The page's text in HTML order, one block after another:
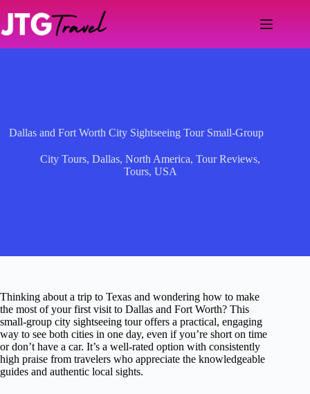
content
Dallas and Fort Worth City Sightseeing Tour Small-Group
City Tours,Dallas,North America,Tour Reviews,
Tours, USA
Thinking about a trip to Texas and wondering how to make
the most of your first visit to Dallas and Fort Worth? This
small-group city sightseeing tour offers a practical, engaging
way to see both cities in one day, even if you’re short on time
or don’t have a car. It’s a well-rated option with consistently
high praise from travelers who appreciate the knowledgeable
guides and authentic local sights.